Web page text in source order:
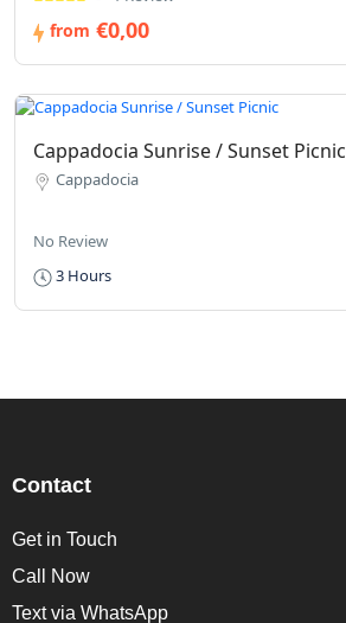
from €0,00
Cappadocia Sunrise / Sunset Picnic
Cappadocia
No Review
3 Hours
Contact
Get in Touch
Call Now
Text via WhatsApp